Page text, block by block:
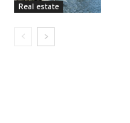
Real estate